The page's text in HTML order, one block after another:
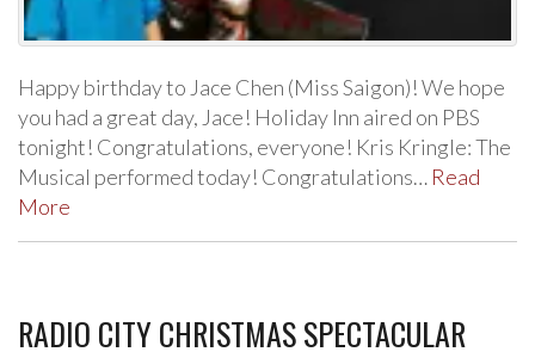
Happy birthday to Jace Chen (Miss Saigon)! We hope
you had a great day, Jace! Holiday Inn aired on PBS
tonight! Congratulations, everyone! Kris Kringle: The
Musical performed today! Congratulations… Read
More
RADIO CITY CHRISTMAS SPECTACULAR